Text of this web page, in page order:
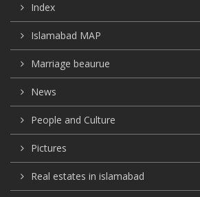
Index
Islamabad MAP
Marriage beaurue
News
People and Culture
Pictures
Real estates in islamabad